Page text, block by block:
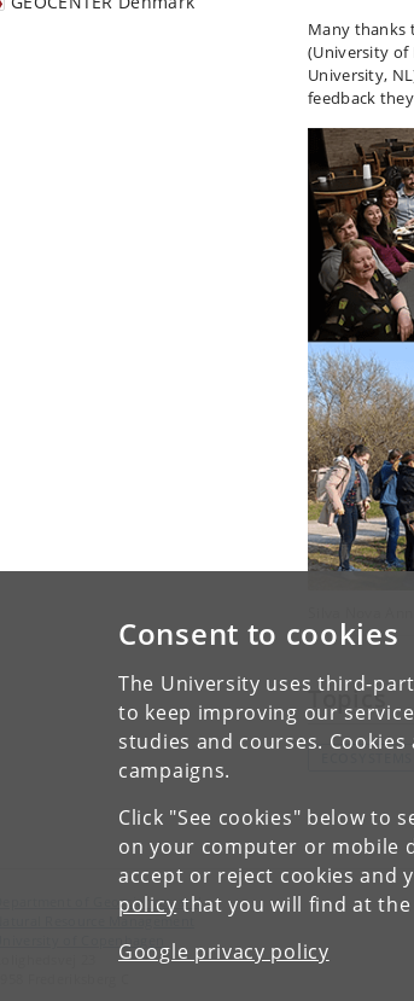
Consent to cookies
The University uses third-
to keep improving our
studies and courses.
campaigns.
Click "See cookies" below to
on your computer or mobile
accept or reject cookies and
policy that you will find at
Google privacy policy
Many thanks
(University of
University,
feedback
Topics
Department of Geosciences and
Natural Resource Management
University of Copenhagen